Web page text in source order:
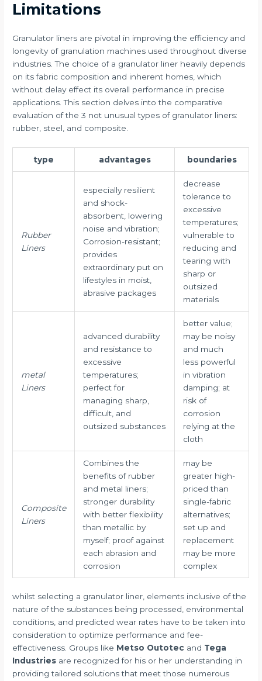
Limitations
Granulator liners are pivotal in improving the efficiency and
longevity of granulation machines used throughout diverse
industries. The choice of a granulator liner heavily depends
on its fabric composition and inherent homes, which
without delay effect its overall performance in precise
applications. This section delves into the comparative
evaluation of the 3 not unusual types of granulator liners:
rubber, steel, and composite.
type advantages boundaries
Rubber
Liners
especially resilient
and shock-
absorbent, lowering
noise and vibration;
Corrosion-resistant;
provides
extraordinary put on
lifestyles in moist,
abrasive packages
decrease
tolerance to
excessive
temperatures;
vulnerable to
reducing and
tearing with
sharp or
outsized
materials
metal
Liners
advanced durability
and resistance to
excessive
temperatures;
perfect for
managing sharp,
difficult, and
outsized substances
better value;
may be noisy
and much
less powerful
in vibration
damping; at
risk of
corrosion
relying at the
cloth
Composite
Liners
Combines the
benefits of rubber
and metal liners;
stronger durability
with better flexibility
than metallic by
myself; proof against
each abrasion and
corrosion
may be
greater high-
priced than
single-fabric
alternatives;
set up and
replacement
may be more
complex
whilst selecting a granulator liner, elements inclusive of the
nature of the substances being processed, environmental
conditions, and predicted wear rates have to be taken into
consideration to optimize performance and fee-
effectiveness. Groups like Metso Outotec and Tega
Industries are recognized for his or her understanding in
providing tailored solutions that meet those numerous